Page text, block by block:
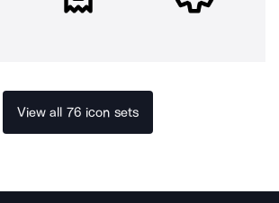
View all 76 icon sets